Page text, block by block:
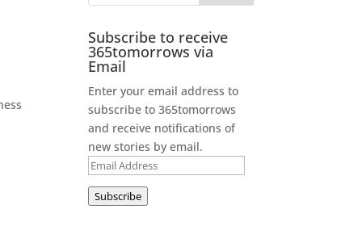
Subscribe to receive
365tomorrows via
Email
Enter your email address to
subscribe to 365tomorrows
and receive notifications of
new stories by email.
Email
Address
Subscribe